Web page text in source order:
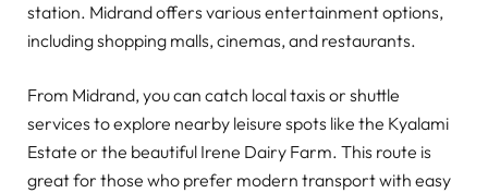
station. Midrand offers various entertainment options,
including shopping malls, cinemas, and restaurants.
From Midrand, you can catch local taxis or shuttle
services to explore nearby leisure spots like the Kyalami
Estate or the beautiful Irene Dairy Farm. This route is
great for those who prefer modern transport with easy